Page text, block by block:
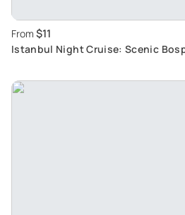
From $11
Istanbul Night Cruise: Scenic